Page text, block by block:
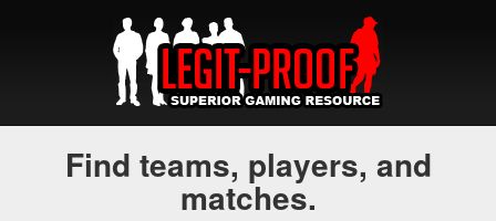
Find teams, players, and
matches.